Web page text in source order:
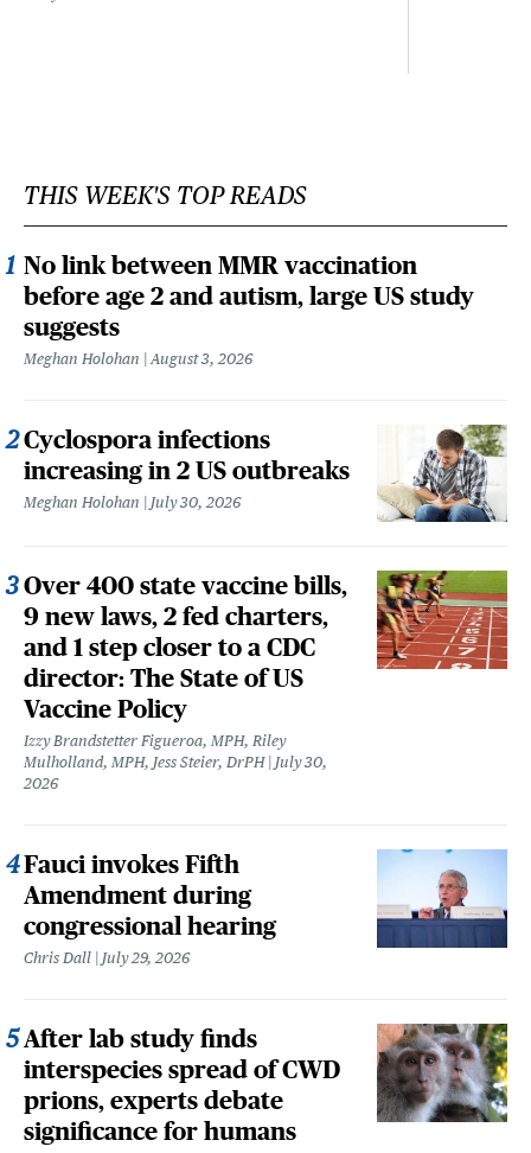
THIS WEEK'S TOP READS
No link between MMR vaccination
before age 2 and autism, large US study
suggests
Meghan Holohan August 3, 2026
Cyclospora infections
increasing in 2 US outbreaks
Meghan Holohan July 30, 2026
Over 400 state vaccine bills,
9 new laws, 2 fed charters,
and 1 step closer to a CDC
director: The State of US
Vaccine Policy
Izzy Brandstetter Figueroa, MPH, Riley
Mulholland, MPH, Jess Steier, DrPH July 30,
2026
Fauci invokes Fifth
Amendment during
congressional hearing
Chris Dall July 29, 2026
After lab study finds
interspecies spread of CWD
prions, experts debate
significance for humans